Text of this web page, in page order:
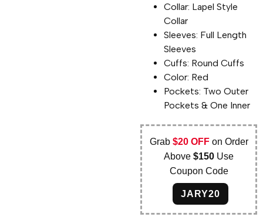
Collar: Lapel Style
Collar
Sleeves: Full Length
Sleeves
Cuffs: Round Cuffs
Color: Red
Pockets: Two Outer
Pockets & One Inner
Grab $20 OFFon Order
Above$150 Use
Coupon Code
JARY20